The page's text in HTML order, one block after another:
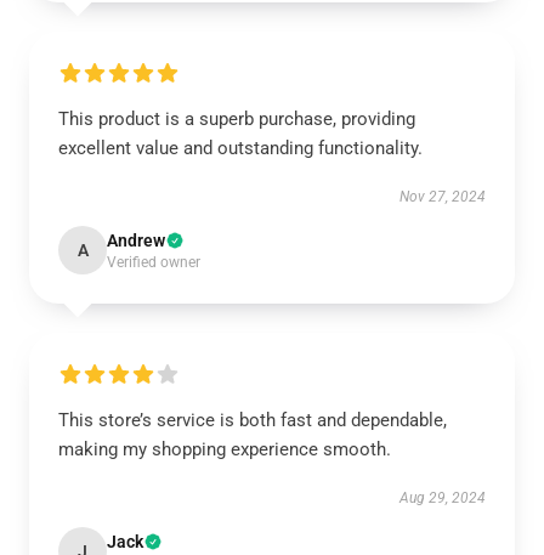
This product is a superb purchase, providing
excellent value and outstanding functionality.
Nov 27, 2024
A Andrew
Verified owner
This store’s service is both fast and dependable,
making my shopping experience smooth.
Aug 29, 2024
Jack